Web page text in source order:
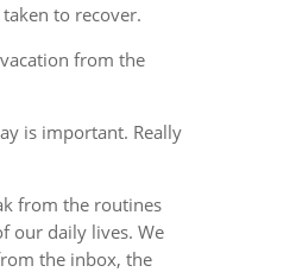
to recover.
from the
is important. Really
from the routines
our daily lives. We
the inbox, the